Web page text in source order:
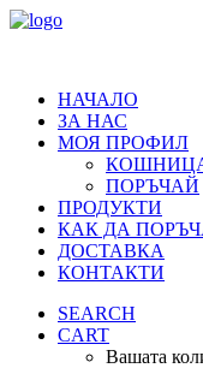
НАЧАЛО
ЗА НАС
МОЯ ПРОФИЛ
ПОРЪЧАЙ
ПРОДУКТИ
КАК ДА
ДОСТАВКА
КОНТАКТИ
SEARCH
CART
Вашата